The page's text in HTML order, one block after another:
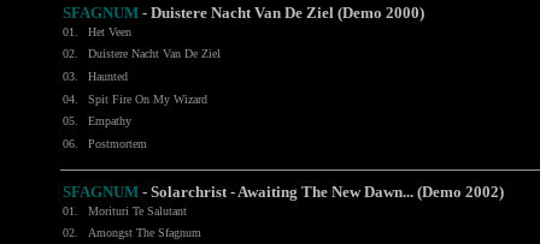
SFAGNUM - Duistere Nacht Van De Ziel (Demo 2000)
01.
Het Veen
02.
Duistere Nacht Van De Ziel
03.
Haunted
04.
Spit Fire On My Wizard
05.
Empathy
06.
Postmortem
SFAGNUM - Solarchrist - Awaiting The New Dawn... (Demo 2002)
01.
Morituri Te Salutant
02.
Amongst The Sfagnum